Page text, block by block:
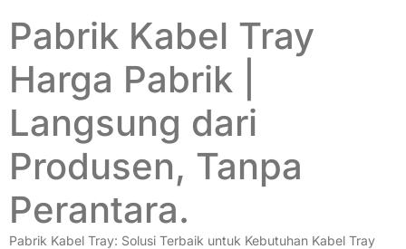
Pabrik Kabel Tray
Harga Pabrik |
Langsung dari
Produsen, Tanpa
Perantara.
Pabrik Kabel Tray: Solusi Terbaik untuk Kebutuhan Kabel Tray